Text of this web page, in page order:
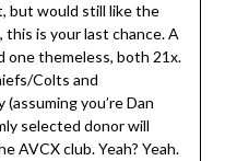
but would still like the
this is your last chance. A
one themeless, both 21x.
Colts and
you’re Dan
selected donor will
AVCX club. Yeah? Yeah.